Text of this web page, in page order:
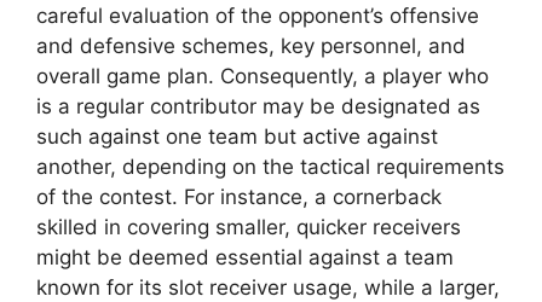
careful evaluation of the opponent’s offensive
and defensive schemes, key personnel, and
overall game plan. Consequently, a player who
is a regular contributor may be designated as
such against one team but active against
another, depending on the tactical requirements
of the contest. For instance, a cornerback
skilled in covering smaller, quicker receivers
might be deemed essential against a team
known for its slot receiver usage, while a larger,